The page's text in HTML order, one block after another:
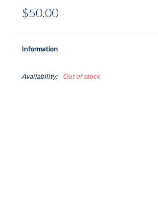
$50.00
Information
Availability: Out of stock